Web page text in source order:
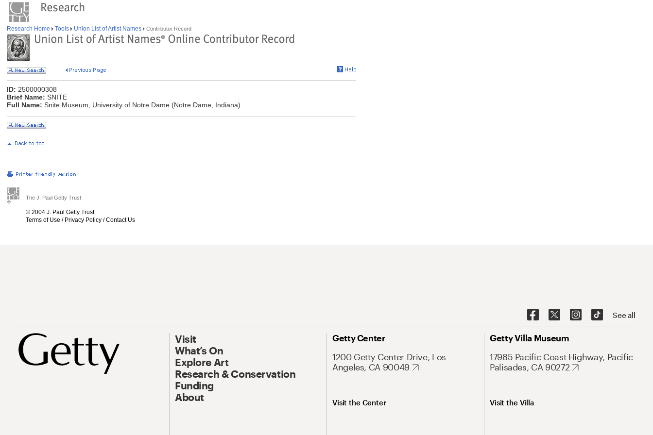
Research Home Tools Union List of Artist Names Contributor Record
ID: 2500000308
Brief Name: SNITE
Full Name: Snite Museum, University of Notre Dame (Notre Dame, Indiana)
The J. Paul Getty Trust
© 2004 J. Paul Getty Trust
Terms of Use / Privacy Policy /Contact Us
See all
Visit
What’s On
Explore Art
Research & Conservation
Funding
About
Getty Center
1200 Getty Center Drive, Los
Angeles, CA 90049
Visit the Center
Getty Villa Museum
17985 Pacific Coast Highway, Pacific
Palisades, CA 90272
Visit the Villa